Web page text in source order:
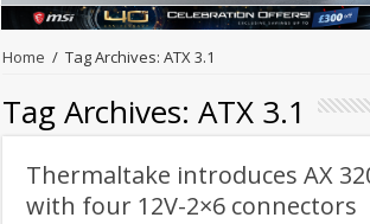
Home / Tag Archives: ATX 3.1
Tag Archives:ATX 3.1
Thermaltake introduces AX
with four 12V-2×6 connectors